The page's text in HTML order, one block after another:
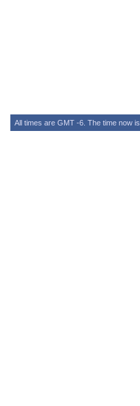
All times are GMT -6. The time now is